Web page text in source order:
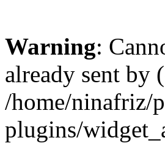
Warning:
already sent by
/home/ninafriz/
plugins/